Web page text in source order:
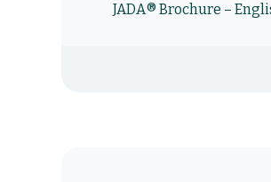
JADA® Brochure –